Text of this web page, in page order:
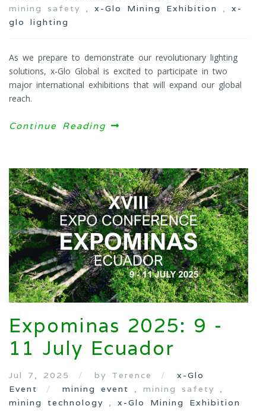
mining safety , x-Glo Mining Exhibition , x-
glo lighting
As we prepare to demonstrate our revolutionary lighting
solutions, x-Glo Global is excited to participate in two
major international exhibitions that will expand our global
reach.
Continue Reading
Expominas 2025: 9 -
11 July Ecuador
Jul 7, 2025 by Terence
x-Glo
Event
mining event
, mining safety ,
mining technology , x-Glo Mining Exhibition